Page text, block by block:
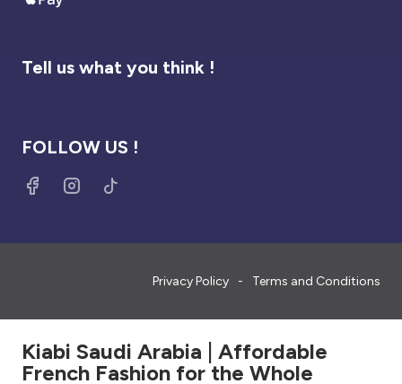
Tell us what you think !
FOLLOW US !
Privacy Policy Terms and Conditions
Kiabi Saudi Arabia | Affordable
French Fashion for the Whole